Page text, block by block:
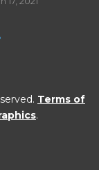
Terms of
.